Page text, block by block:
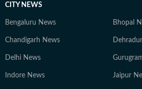
CITY NEWS
Bengaluru News Bhopal
Chandigarh News
Delhi News
Indore News Jaipur